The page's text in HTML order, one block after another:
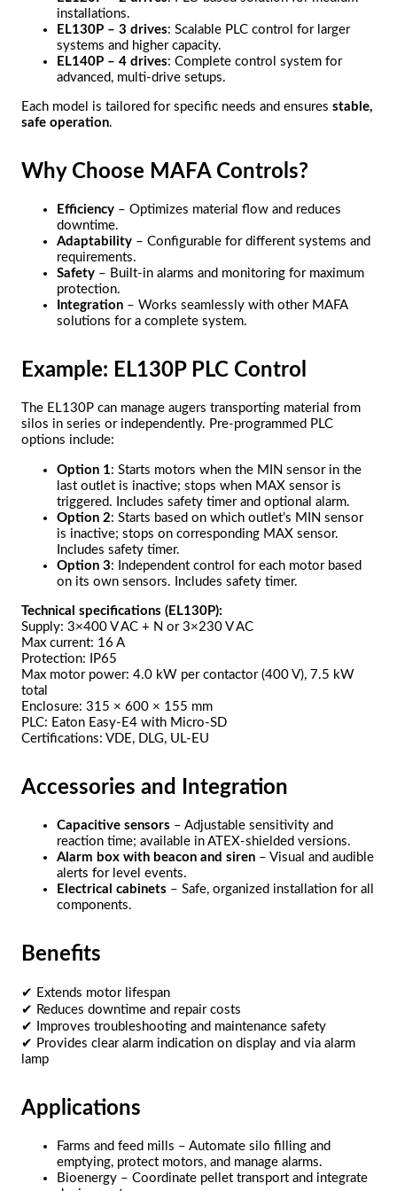
installations.
EL130P – 3 drives: Scalable PLC control for larger
systems and higher capacity.
EL140P – 4 drives: Complete control system for
advanced, multi-drive setups.
Each model is tailored for specific needs and ensures stable,
safe operation.
Why Choose MAFA Controls?
Efficiency – Optimizes material flow and reduces
downtime.
Adaptability – Configurable for different systems and
requirements.
Safety – Built-in alarms and monitoring for maximum
protection.
Integration – Works seamlessly with other MAFA
solutions for a complete system.
Example: EL130P PLC Control
The EL130P can manage augers transporting material from
silos in series or independently. Pre-programmed PLC
options include:
Option 1: Starts motors when the MIN sensor in the
last outlet is inactive; stops when MAX sensor is
triggered. Includes safety timer and optional alarm.
Option 2: Starts based on which outlet’s MIN sensor
is inactive; stops on corresponding MAX sensor.
Includes safety timer.
Option 3: Independent control for each motor based
on its own sensors. Includes safety timer.
Technical specifications (EL130P):
Supply: 3×400 V AC + N or 3×230 V AC
Max current: 16 A
Protection: IP65
Max motor power: 4.0 kW per contactor (400 V), 7.5 kW
total
Enclosure: 315 × 600 × 155 mm
PLC: Eaton Easy-E4 with Micro-SD
Certifications: VDE, DLG, UL-EU
Accessories and Integration
Capacitive sensors – Adjustable sensitivity and
reaction time; available in ATEX-shielded versions.
Alarm box with beacon and siren – Visual and audible
alerts for level events.
Electrical cabinets – Safe, organized installation for all
components.
Benefits
✔ Extends motor lifespan
✔ Reduces downtime and repair costs
✔ Improves troubleshooting and maintenance safety
✔ Provides clear alarm indication on display and via alarm
lamp
Applications
Farms and feed mills – Automate silo filling and
emptying, protect motors, and manage alarms.
Bioenergy – Coordinate pellet transport and integrate